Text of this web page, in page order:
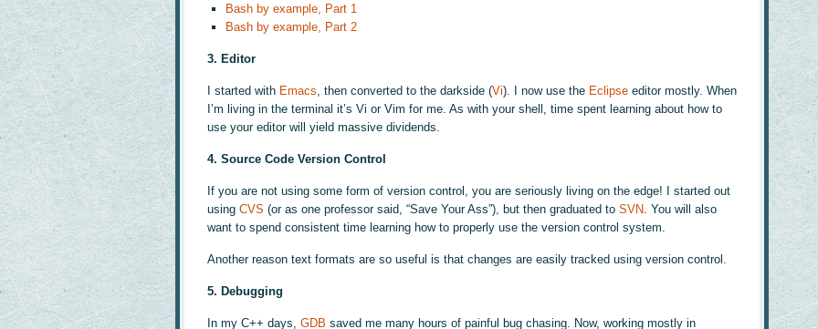
Bash by example, Part 1
Bash by example, Part 2
3. Editor
I started with Emacs, then converted to the darkside (Vi). I now use the Eclipse editor mostly. When
I’m living in the terminal it’s Vi or Vim for me. As with your shell, time spent learning about how to
use your editor will yield massive dividends.
4. Source Code Version Control
If you are not using some form of version control, you are seriously living on the edge! I started out
using CVS (or as one professor said, “Save Your Ass”), but then graduated to SVN. You will also
want to spend consistent time learning how to properly use the version control system.
Another reason text formats are so useful is that changes are easily tracked using version control.
5. Debugging
In my C++ days, GDB saved me many hours of painful bug chasing. Now, working mostly in